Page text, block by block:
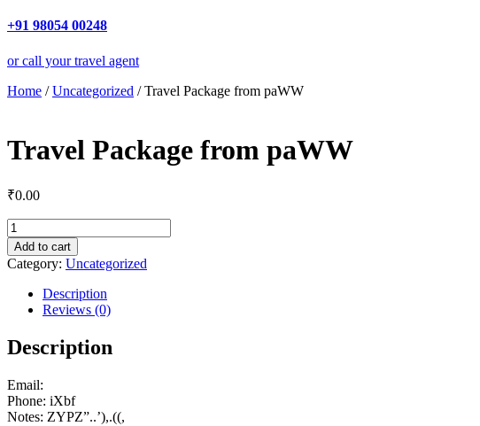
+91 98054 00248
or call your travel agent
Home /Uncategorized / Travel Package from paWW
Travel Package from paWW
₹0.00
Travel
Package
from
paWW
quantity
Add to cart
Category: Uncategorized
Description
Reviews (0)
Description
Email:
Phone: iXbf
Notes: ZYPZ”..’),.((,